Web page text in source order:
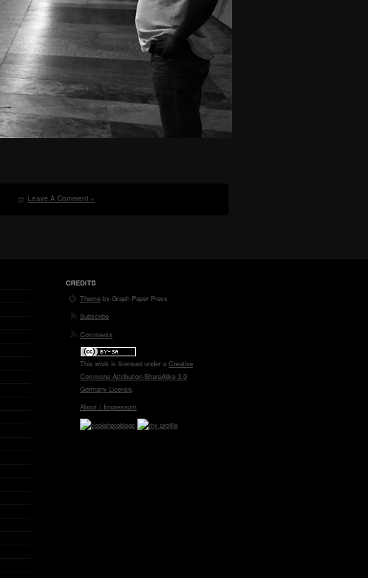
Leave A Comment »
CREDITS
Theme by Graph Paper Press
Subscribe
Comments
This work is licensed under a Creative
Commons Attribution-ShareAlike 3.0
Germany License
About / Impressum